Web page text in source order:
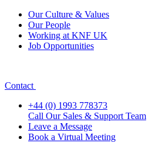
Our Culture & Values
Our People
Working at KNF UK
Job Opportunities
Contact
+44 (0) 1993 778373
Call Our Sales & Support Team
Leave a Message
Book a Virtual Meeting